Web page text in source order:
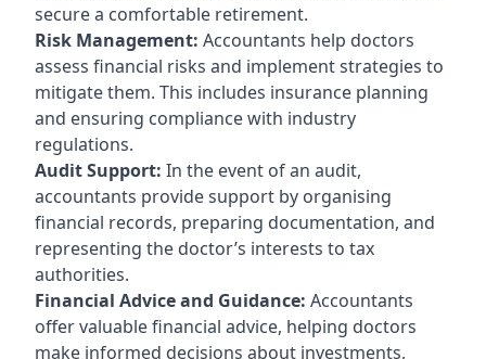
secure a comfortable retirement.
Risk Management: Accountants help doctors
assess financial risks and implement strategies to
mitigate them. This includes insurance planning
and ensuring compliance with industry
regulations.
Audit Support: In the event of an audit,
accountants provide support by organising
financial records, preparing documentation, and
representing the doctor’s interests to tax
authorities.
Financial Advice and Guidance: Accountants
offer valuable financial advice, helping doctors
make informed decisions about investments,